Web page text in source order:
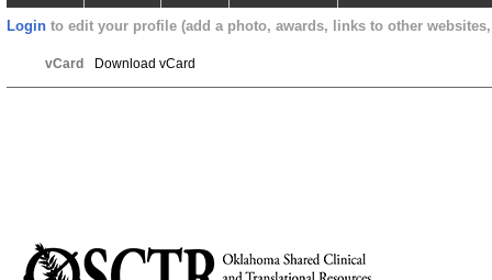
Login to edit your profile (add a photo, awards, links to other
vCard Download vCard